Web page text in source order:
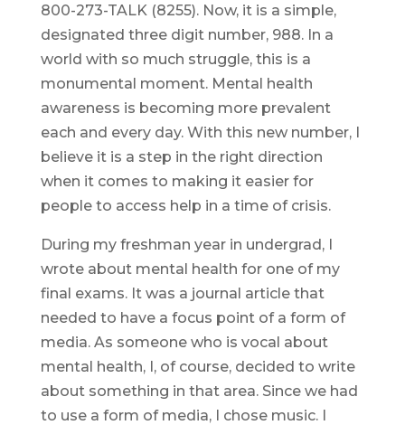
800-273-TALK (8255). Now, it is a simple,
designated three digit number, 988. In a
world with so much struggle, this is a
monumental moment. Mental health
awareness is becoming more prevalent
each and every day. With this new number, I
believe it is a step in the right direction
when it comes to making it easier for
people to access help in a time of crisis.
During my freshman year in undergrad, I
wrote about mental health for one of my
final exams. It was a journal article that
needed to have a focus point of a form of
media. As someone who is vocal about
mental health, I, of course, decided to write
about something in that area. Since we had
to use a form of media, I chose music. I